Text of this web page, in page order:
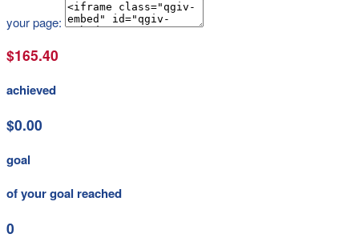
your page:
$165.40
achieved
$0.00
goal
of your goal reached
0